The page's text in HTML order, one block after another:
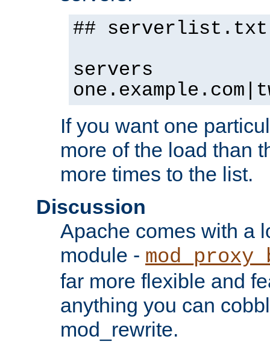
## serverlist.txt
servers
If you want one
more of the load than
more times to the list.
Discussion
Apache comes with a
module -
far more flexible and
anything you can
mod_rewrite.